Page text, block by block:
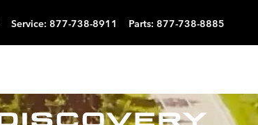
Service: 877-738-8911 Parts: 877-738-8885